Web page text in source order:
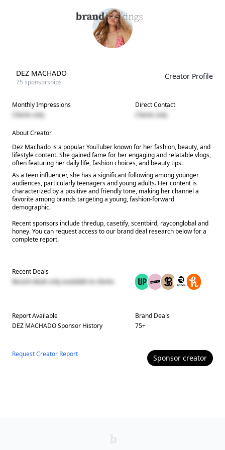
DEZ MACHADO
75 sponsorships
Creator Profile
Monthly Impressions
Clients only
Direct Contact
Clients only
About Creator
Dez Machado is a popular YouTuber known for her fashion, beauty, and
lifestyle content. She gained fame for her engaging and relatable vlogs,
often featuring her daily life, fashion choices, and beauty tips.
As a teen influencer, she has a significant following among younger
audiences, particularly teenagers and young adults. Her content is
characterized by a positive and friendly tone, making her channel a
favorite among brands targeting a young, fashion-forward
demographic.
Recent sponsors include thredup, casetify, scentbird, rayconglobal and
honey. You can request access to our brand deal research below for a
complete report.
Recent Deals
Recent deals only available to clients
Report Available
DEZ MACHADOSponsor History
Brand Deals
75+
Request Creator Report Sponsor creator